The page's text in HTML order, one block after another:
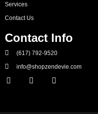
Services
Contact Us
Contact Info
(617) 792-9520
info@shopzendevie.com